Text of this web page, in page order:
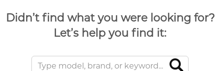
Didn’t find what you were looking for?
Let’s help you find it: